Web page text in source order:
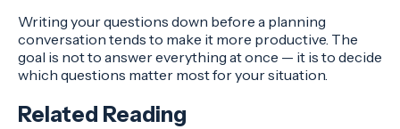
Writing your questions down before a planning
conversation tends to make it more productive. The
goal is not to answer everything at once — it is to decide
which questions matter most for your situation.
Related Reading